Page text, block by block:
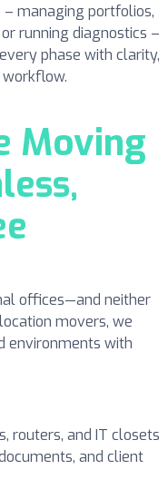
managing portfolios,
running diagnostics –
phase with clarity,
workflow.
Moving
offices—and neither
movers, we
environments with
routers, and IT closets
and client